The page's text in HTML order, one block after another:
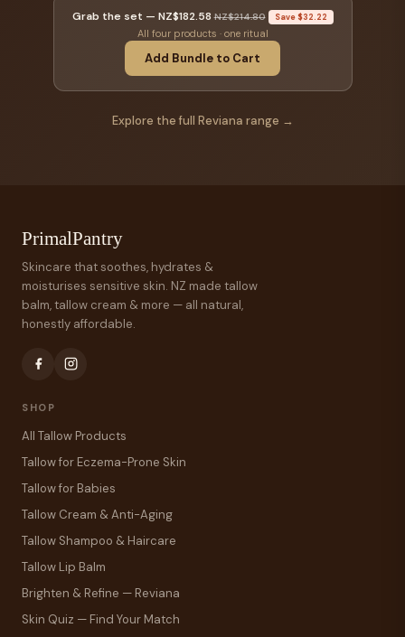
Grab the set — NZ$182.58NZ$214.80 Save $32.22
All four products · one ritual
Add Bundle to Cart
Explore the full Reviana range →
PrimalPantry
Skincare that soothes, hydrates &
moisturises sensitive skin. NZ made tallow
balm, tallow cream & more — all natural,
honestly affordable.
SHOP
All Tallow Products
Tallow for Eczema-Prone Skin
Tallow for Babies
Tallow Cream & Anti-Aging
Tallow Shampoo & Haircare
Tallow Lip Balm
Brighten & Refine — Reviana
Skin Quiz — Find Your Match